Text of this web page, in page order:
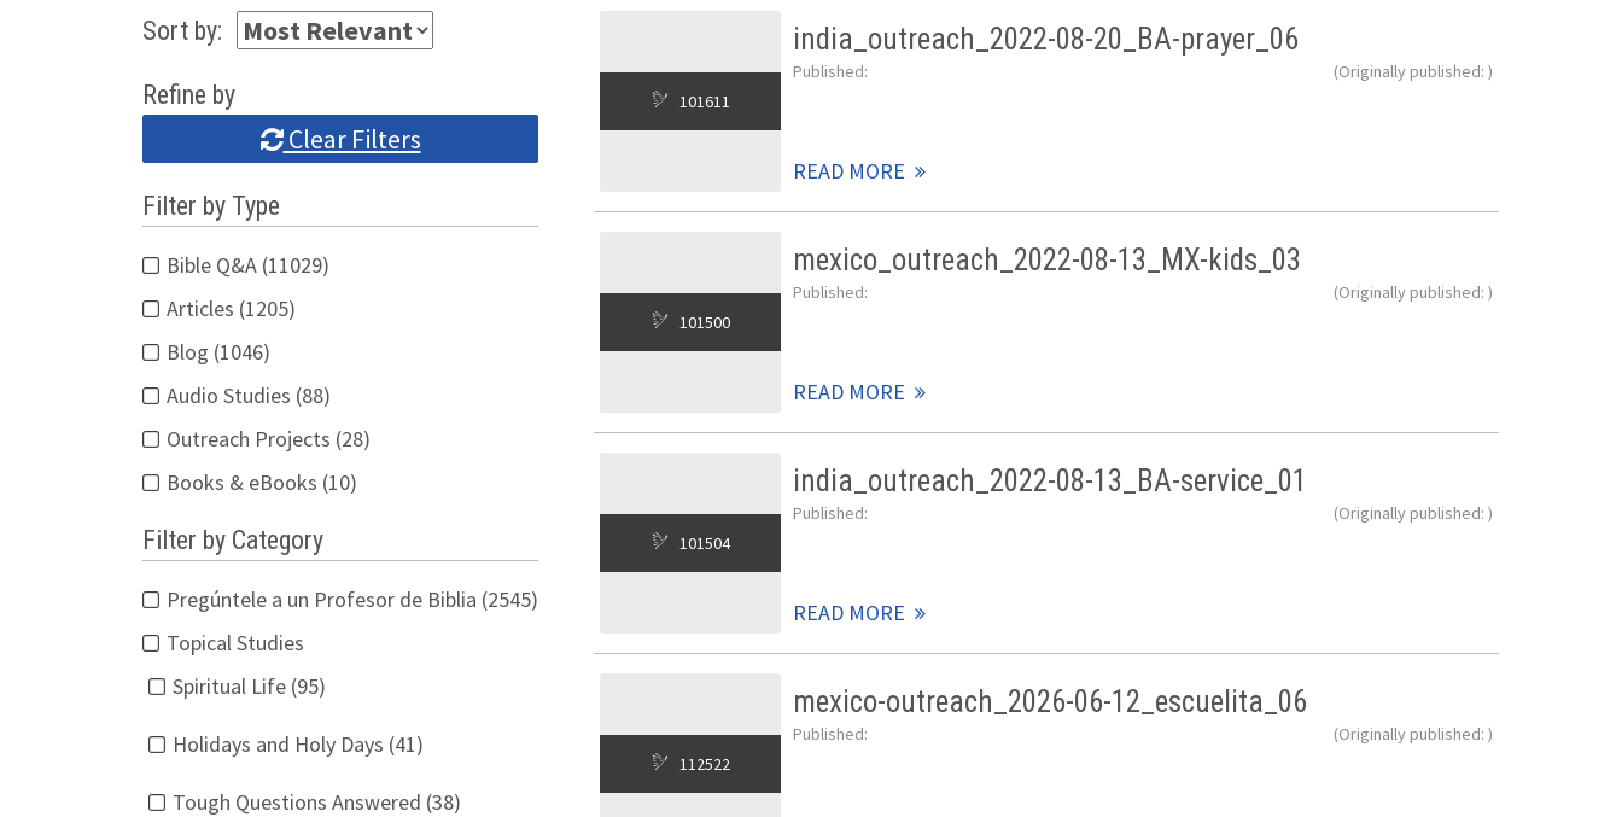
Sort by:
Refine by
Clear Filters
Filter by Type
Bible Q&A (11029)
Articles (1205)
Blog (1046)
Audio Studies (88)
Outreach Projects (28)
Books & eBooks (10)
Filter by Category
Pregúntele a un Profesor de Biblia (2545)
Topical Studies
Spiritual Life (95)
Holidays and Holy Days (41)
Tough Questions Answered (38)
101611
india_outreach_2022-08-20_BA-prayer_06
Published: (Originally published: )
READ MORE
101500
mexico_outreach_2022-08-13_MX-kids_03
Published: (Originally published: )
READ MORE
101504
india_outreach_2022-08-13_BA-service_01
Published: (Originally published: )
READ MORE
112522
mexico-outreach_2026-06-12_escuelita_06
Published: (Originally published: )